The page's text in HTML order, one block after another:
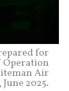
for
Operation
Air
2025.